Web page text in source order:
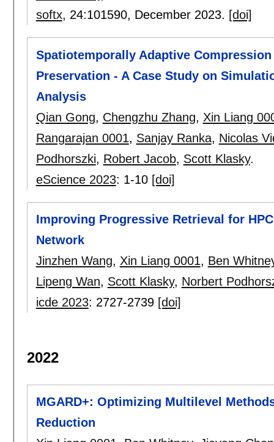
softx, 24:101590, December 2023. [doi]
Spatiotemporally Adaptive
Preservation - A Case Study on
Analysis
Qian Gong, Chengzhu Zhang, Xin Liang
Rangarajan 0001, Sanjay Ranka, Nicolas
Podhorszki, Robert Jacob, Scott Klasky.
eScience 2023: 1-10 [doi]
Improving Progressive Retrieval for
Network
Jinzhen Wang, Xin Liang 0001, Ben
Lipeng Wan, Scott Klasky, Norbert
icde 2023: 2727-2739 [doi]
2022
MGARD+: Optimizing Multilevel
Reduction